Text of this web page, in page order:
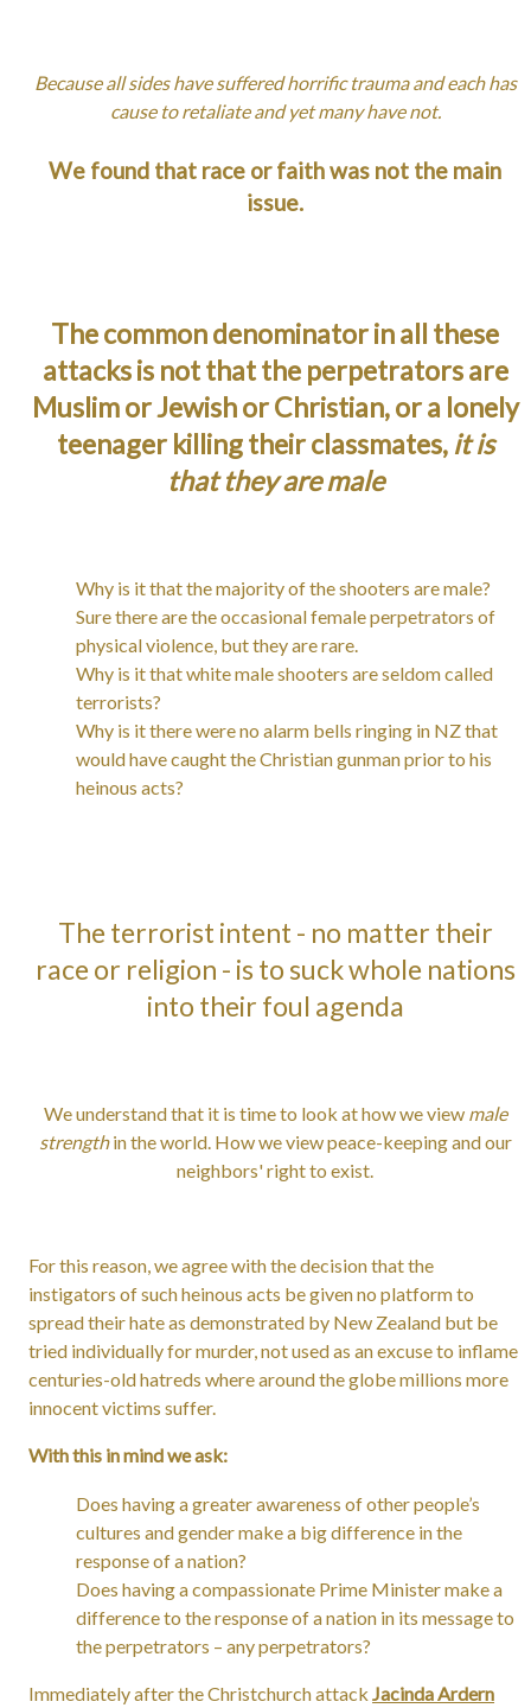
Because all sides have suffered horrific trauma and each has
cause to retaliate and yet many have not.
We found that race or faith was not the main
issue.
The common denominator in all these
attacks is not that the perpetrators are
Muslim or Jewish or Christian, or a lonely
teenager killing their classmates, it is
that they are male
Why is it that the majority of the shooters are male?
Sure there are the occasional female perpetrators of
physical violence, but they are rare.
Why is it that white male shooters are seldom called
terrorists?
Why is it there were no alarm bells ringing in NZ that
would have caught the Christian gunman prior to his
heinous acts?
The terrorist intent - no matter their
race or religion - is to suck whole nations
into their foul agenda
We understand that it is time to look at how we view male
strengthin the world. How we view peace-keeping and our
neighbors' right to exist.
For this reason, we agree with the decision that the
instigators of such heinous acts be given no platform to
spread their hate as demonstrated by New Zealand but be
tried individually for murder, not used as an excuse to inflame
centuries-old hatreds where around the globe millions more
innocent victims suffer.
With this in mind we ask:
Does having a greater awareness of other people’s
cultures and gender make a big difference in the
response of a nation?
Does having a compassionate Prime Minister make a
difference to the response of a nation in its message to
the perpetrators – any perpetrators?
Immediately after the Christchurch attack Jacinda Ardern